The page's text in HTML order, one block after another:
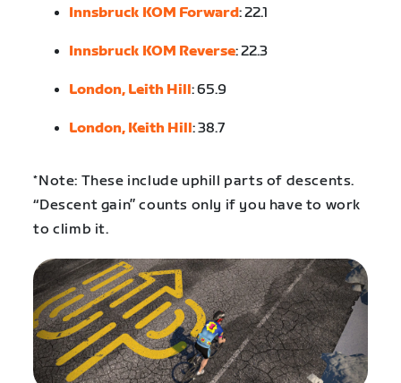
Innsbruck KOM Forward: 22.1
Innsbruck KOM Reverse: 22.3
London, Leith Hill: 65.9
London, Keith Hill: 38.7
*Note: These include uphill parts of descents.
“Descent gain” counts only if you have to work
to climb it.